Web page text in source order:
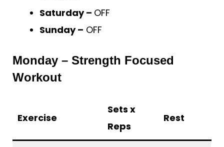
Saturday – OFF
Sunday – OFF
Monday – Strength Focused
Workout
Exercise
Sets x
Reps
Rest